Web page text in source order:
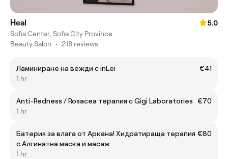
Heal
5.0
Sofia Center, Sofia City Province
Beauty Salon • 218 reviews
Ламиниране на вежди с inLei
€41
1 hr
Anti-Redness / Rosacea терапия с Gigi Laboratories
€70
1 hr
Батерия за влага от Аркана! Хидратираща терапия
с Алгинатна маска и масаж
€80
1 hr